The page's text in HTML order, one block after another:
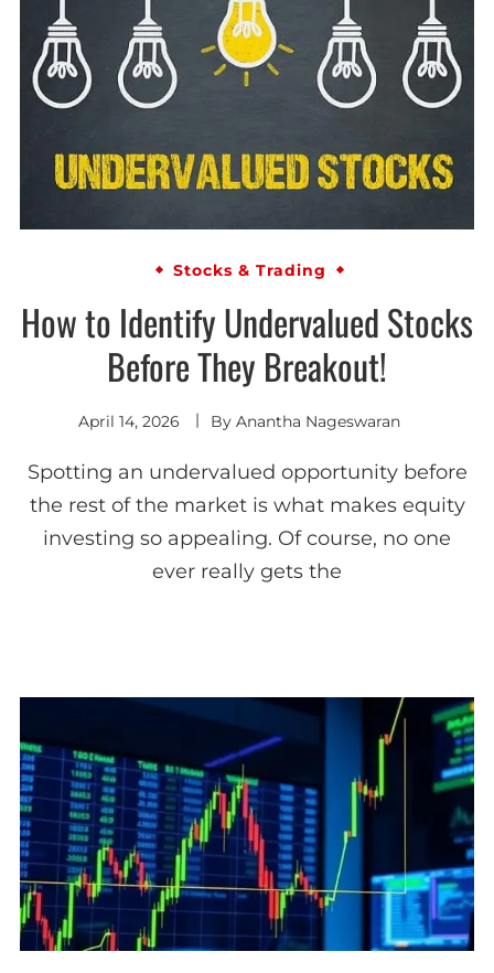
Stocks & Trading
How to Identify Undervalued Stocks
Before They Breakout!
April 14, 2026 By Anantha Nageswaran
Spotting an undervalued opportunity before
the rest of the market is what makes equity
investing so appealing. Of course, no one
ever really gets the